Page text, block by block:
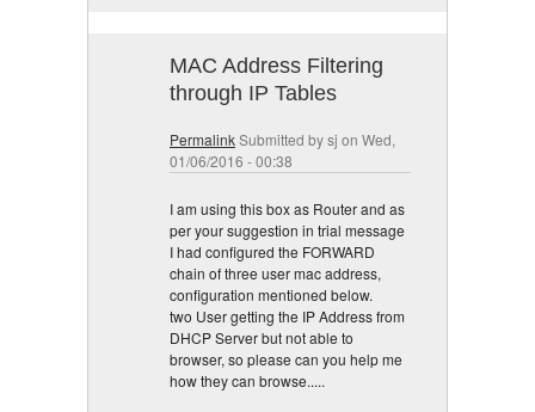
MAC Address Filtering
through IP Tables
PermalinkSubmitted bysj on Wed,
01/06/2016 - 00:38
I am using this box as Router and as
per your suggestion in trial message
I had configured the FORWARD
chain of three user mac address,
configuration mentioned below.
two User getting the IP Address from
DHCP Server but not able to
browser, so please can you help me
how they can browse.....